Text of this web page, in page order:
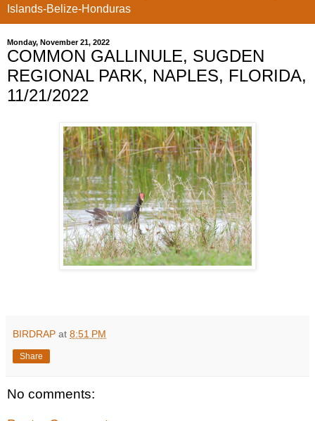
Islands-Belize-Honduras
Monday, November 21, 2022
COMMON GALLINULE, SUGDEN
REGIONAL PARK, NAPLES, FLORIDA,
11/21/2022
BIRDRAP at 8:51 PM
Share
No comments: